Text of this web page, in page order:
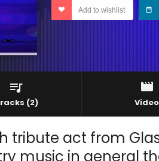
Add to wishlist
(2) Video
tribute act from
music in general